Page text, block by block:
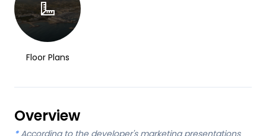
Floor Plans
Overview
* According to the developer's marketing presentations